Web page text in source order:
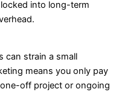
into long-term
can strain a small
means you only pay
off project or ongoing